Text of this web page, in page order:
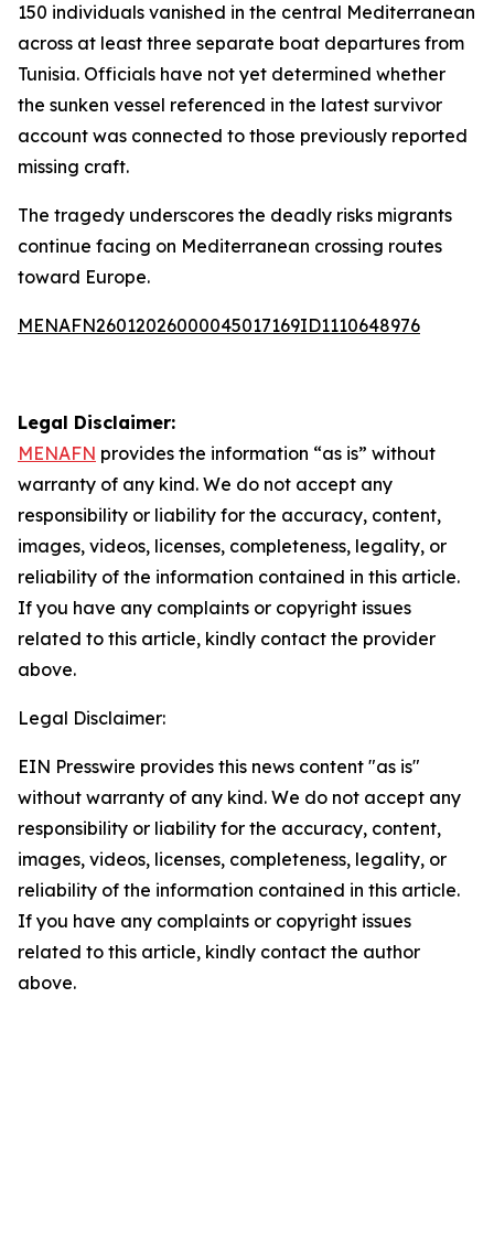
150 individuals vanished in the central Mediterranean
across at least three separate boat departures from
Tunisia. Officials have not yet determined whether
the sunken vessel referenced in the latest survivor
account was connected to those previously reported
missing craft.
The tragedy underscores the deadly risks migrants
continue facing on Mediterranean crossing routes
toward Europe.
MENAFN26012026000045017169ID1110648976
Legal Disclaimer:
MENAFN provides the information “as is” without
warranty of any kind. We do not accept any
responsibility or liability for the accuracy, content,
images, videos, licenses, completeness, legality, or
reliability of the information contained in this article.
If you have any complaints or copyright issues
related to this article, kindly contact the provider
above.
Legal Disclaimer:
EIN Presswire provides this news content "as is"
without warranty of any kind. We do not accept any
responsibility or liability for the accuracy, content,
images, videos, licenses, completeness, legality, or
reliability of the information contained in this article.
If you have any complaints or copyright issues
related to this article, kindly contact the author
above.